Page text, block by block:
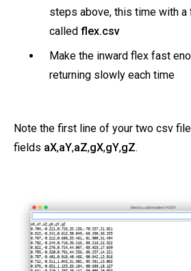
steps above, this time with
called flex.csv
Make the inward flex fast
returning slowly each time
Note the first line of your two csv
fields aX,aY,aZ,gX,gY,gZ.